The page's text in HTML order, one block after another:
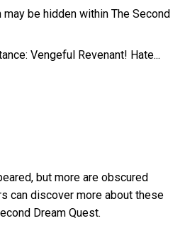
be hidden within The Second
Vengeful Revenant! Hate...
but more are obscured
can discover more about these
Dream Quest.